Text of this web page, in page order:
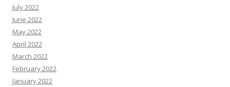
July 2022
June 2022
May 2022
April 2022
March 2022
February 2022
January 2022